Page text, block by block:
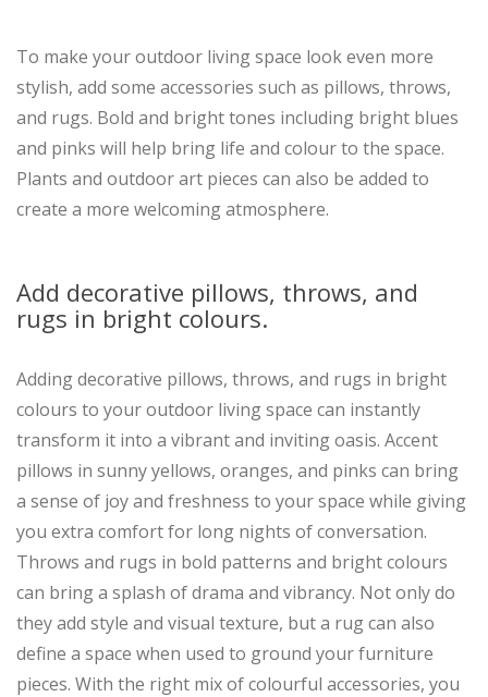
To make your outdoor living space look even more
stylish, add some accessories such as pillows, throws,
and rugs. Bold and bright tones including bright blues
and pinks will help bring life and colour to the space.
Plants and outdoor art pieces can also be added to
create a more welcoming atmosphere.
Add decorative pillows, throws, and
rugs in bright colours.
Adding decorative pillows, throws, and rugs in bright
colours to your outdoor living space can instantly
transform it into a vibrant and inviting oasis. Accent
pillows in sunny yellows, oranges, and pinks can bring
a sense of joy and freshness to your space while giving
you extra comfort for long nights of conversation.
Throws and rugs in bold patterns and bright colours
can bring a splash of drama and vibrancy. Not only do
they add style and visual texture, but a rug can also
define a space when used to ground your furniture
pieces. With the right mix of colourful accessories, you